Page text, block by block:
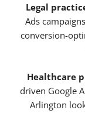
Legal
Ads
conversion-
Healthcare
driven Google
Arlington